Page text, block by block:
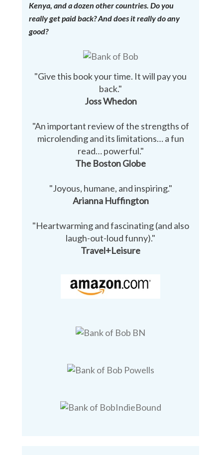
Kenya, and a dozen other countries. Do you
really get paid back? And does it really do any
good?
"Give this book your time. It will pay you
back."
Joss Whedon
"An important review of the strengths of
microlending and its limitations… a fun
read… powerful."
The Boston Globe
"Joyous, humane, and inspiring."
Arianna Huffington
"Heartwarming and fascinating (and also
laugh-out-loud funny)."
Travel+Leisure